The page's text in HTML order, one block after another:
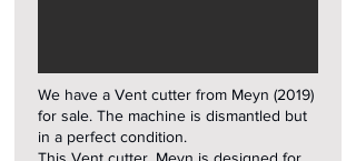
We have a Vent cutter from Meyn (2019)
for sale. The machine is dismantled but
in a perfect condition.